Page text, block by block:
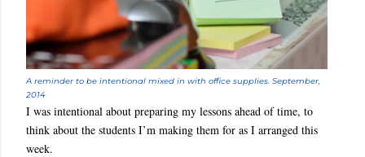
A reminder to be intentional mixed in with office supplies. September,
2014
I was intentional about preparing my lessons ahead of time, to
think about the students I’m making them for as I arranged this
week.